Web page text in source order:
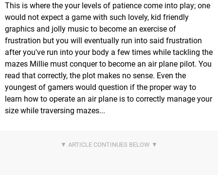
This is where the your levels of patience come into play; one
would not expect a game with such lovely, kid friendly
graphics and jolly music to become an exercise of
frustration but you will eventually run into said frustration
after you've run into your body a few times while tackling the
mazes Millie must conquer to become an air plane pilot. You
read that correctly, the plot makes no sense. Even the
youngest of gamers would question if the proper way to
learn how to operate an air plane is to correctly manage your
size while traversing mazes...